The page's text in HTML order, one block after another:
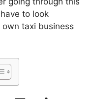
to look
taxi business